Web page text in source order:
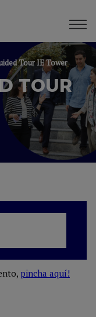
Tour IE Tower
TOUR
pincha aquí!